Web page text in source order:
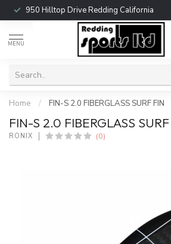
950 Hilltop Drive Redding California
MENU
Home / FIN-S 2.0 FIBERGLASS SURF FIN
FIN-S 2.0 FIBERGLASS
RONIX (0)